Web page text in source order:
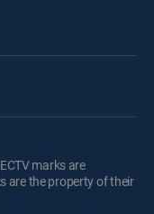
marks are
are the property of their